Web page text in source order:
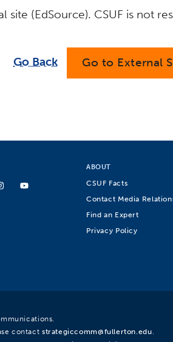
site (EdSource). CSUF is not
Go Back Go to External
ABOUT
CSUF Facts
Contact Media
Find an Expert
Privacy Policy
contact strategiccomm@fullerton.edu.